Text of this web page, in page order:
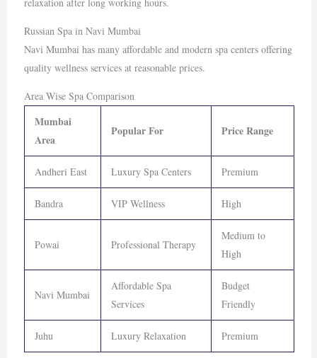
Russian Spa in Navi Mumbai
Navi Mumbai has many affordable and modern spa centers offering
quality wellness services at reasonable prices.
Area Wise Spa Comparison
Mumbai
Area
Popular For Price Range
Andheri East Luxury Spa Centers Premium
Bandra VIP Wellness High
Powai Professional Therapy
Medium to
High
Navi Mumbai
Affordable Spa
Services
Budget
Friendly
Juhu Luxury Relaxation Premium